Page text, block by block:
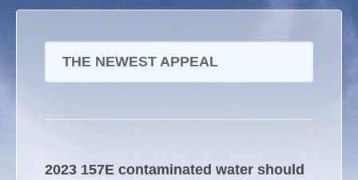
THE NEWEST APPEAL
2023 157E contaminated water should